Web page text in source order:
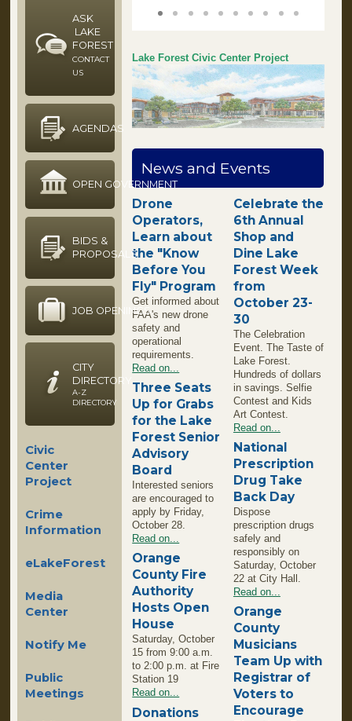
1 2 3 4 5 6 7 8 9
Lake Forest Civic Center Project
News and Events
Drone
Operators,
Learn about
the "Know
Before You
Fly" Program
Get informed about
FAA's new drone
safety and
operational
requirements.
Read on...
Three Seats
Up for Grabs
for the Lake
Forest Senior
Advisory
Board
Interested seniors
are encouraged to
apply by Friday,
October 28.
Read on...
Orange
County Fire
Authority
Hosts Open
House
Saturday, October
15 from 9:00 a.m.
to 2:00 p.m. at Fire
Station 19
Read on...
Donations
Celebrate the
6th Annual
Shop and
Dine Lake
Forest Week
from
October 23-
30
The Celebration
Event. The Taste of
Lake Forest.
Hundreds of dollars
in savings. Selfie
Contest and Kids
Art Contest.
Read on...
National
Prescription
Drug Take
Back Day
Dispose
prescription drugs
safely and
responsibly on
Saturday, October
22 at City Hall.
Read on...
Orange
County
Musicians
Team Up with
Registrar of
Voters to
Encourage
ASK
LAKE
FOREST
CONTACT
US
AGENDAS
OPEN GOVERNMENT
BIDS &
PROPOSALS
JOB OPENINGS
CITY
DIRECTORY
A-Z
DIRECTORY
Civic
Center
Project
Crime
Information
eLakeForest
Media
Center
Notify Me
Public
Meetings